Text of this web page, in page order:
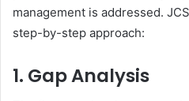
management is addressed.
step-by-step approach:
1. Gap Analysis